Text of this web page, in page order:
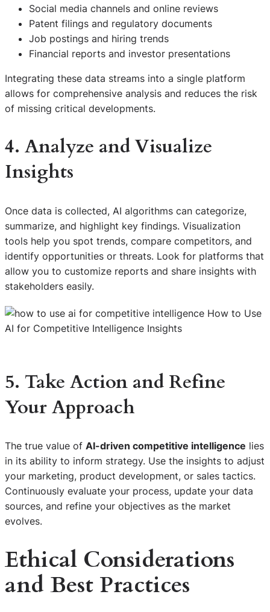
Social media channels and online reviews
Patent filings and regulatory documents
Job postings and hiring trends
Financial reports and investor presentations
Integrating these data streams into a single platform
allows for comprehensive analysis and reduces the risk
of missing critical developments.
4. Analyze and Visualize
Insights
Once data is collected, AI algorithms can categorize,
summarize, and highlight key findings. Visualization
tools help you spot trends, compare competitors, and
identify opportunities or threats. Look for platforms that
allow you to customize reports and share insights with
stakeholders easily.
5. Take Action and Refine
Your Approach
The true value of AI-driven competitive intelligence lies
in its ability to inform strategy. Use the insights to adjust
your marketing, product development, or sales tactics.
Continuously evaluate your process, update your data
sources, and refine your objectives as the market
evolves.
Ethical Considerations
and Best Practices